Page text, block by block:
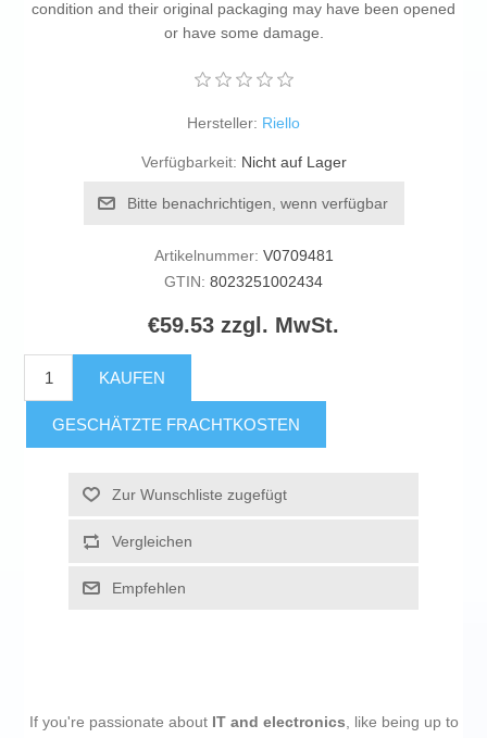
condition and their original packaging may have been opened
or have some damage.
Hersteller: Riello
Verfügbarkeit: Nicht auf Lager
Bitte benachrichtigen, wenn verfügbar
Artikelnummer: V0709481
GTIN: 8023251002434
€59.53 zzgl. MwSt.
KAUFEN
GESCHÄTZTE FRACHTKOSTEN
Zur Wunschliste zugefügt
Vergleichen
Empfehlen
If you're passionate about IT and electronics, like being up to